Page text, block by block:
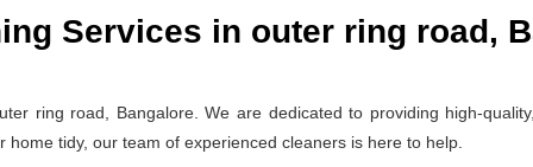
Services in outer ring road,
ring road, Bangalore. We are dedicated to providing high-
tidy, our team of experienced cleaners is here to help.